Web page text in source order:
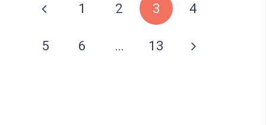
1 2 3 4
5 6 … 13